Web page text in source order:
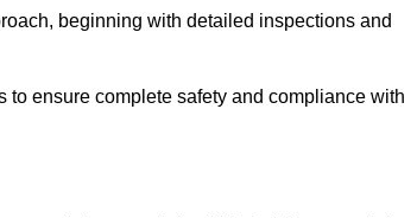
beginning with detailed inspections and
ensure complete safety and compliance with